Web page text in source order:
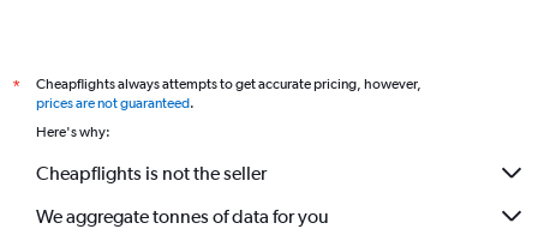
*
Cheapflights always attempts to get accurate pricing, however,
prices are not guaranteed.
Here's why:
Cheapflights is not the seller
We aggregate tonnes of data for you